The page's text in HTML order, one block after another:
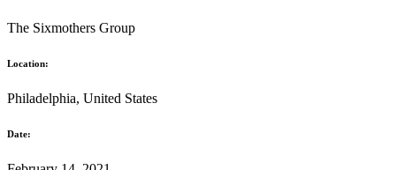
The Sixmothers Group
Location:
Philadelphia, United States
Date: